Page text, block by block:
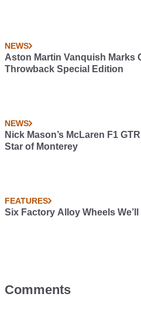
NEWS
Aston Martin Vanquish Marks
Throwback Special Edition
NEWS
Nick Mason’s McLaren F1
Star of Monterey
FEATURES
Six Factory Alloy Wheels
Comments